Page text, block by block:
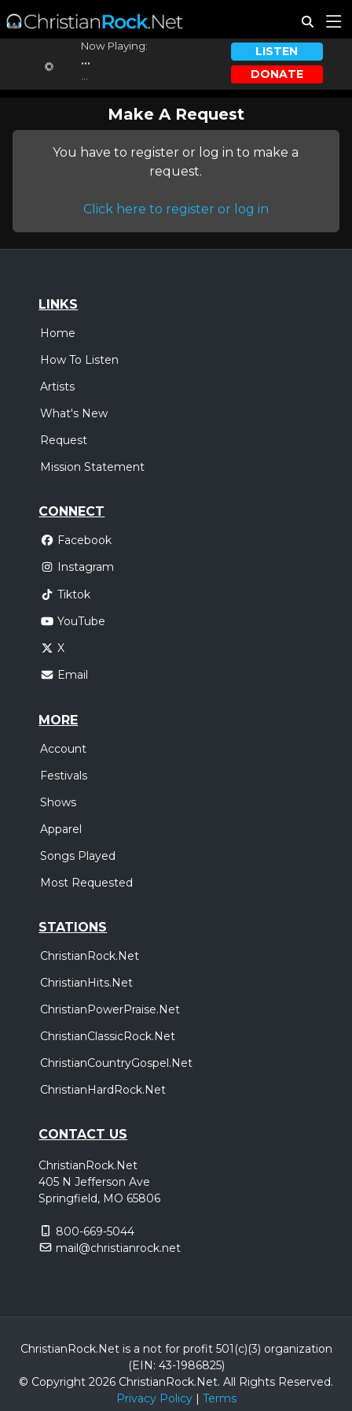
Now Playing:
...
LISTEN
DONATE
Make A Request
You have to register or log in to make a
request.
Click here to register or log in
LINKS
Home
How To Listen
Artists
What's New
Request
Mission Statement
CONNECT
Facebook
Instagram
Tiktok
YouTube
X
Email
MORE
Account
Festivals
Shows
Apparel
Songs Played
Most Requested
STATIONS
ChristianRock.Net
ChristianHits.Net
ChristianPowerPraise.Net
ChristianClassicRock.Net
ChristianCountryGospel.Net
ChristianHardRock.Net
CONTACT US
ChristianRock.Net
405 N Jefferson Ave
Springfield, MO 65806
800-669-5044
mail@christianrock.net
ChristianRock.Net is a not for profit 501(c)(3) organization
(EIN: 43-1986825)
© Copyright 2026 ChristianRock.Net. All Rights Reserved.
Privacy Policy| Terms